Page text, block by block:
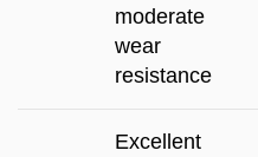
moderate
wear
resistance
Excellent